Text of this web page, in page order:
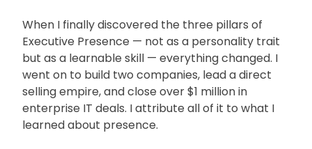
When I finally discovered the three pillars of
Executive Presence — not as a personality trait
but as a learnable skill — everything changed. I
went on to build two companies, lead a direct
selling empire, and close over $1 million in
enterprise IT deals. I attribute all of it to what I
learned about presence.